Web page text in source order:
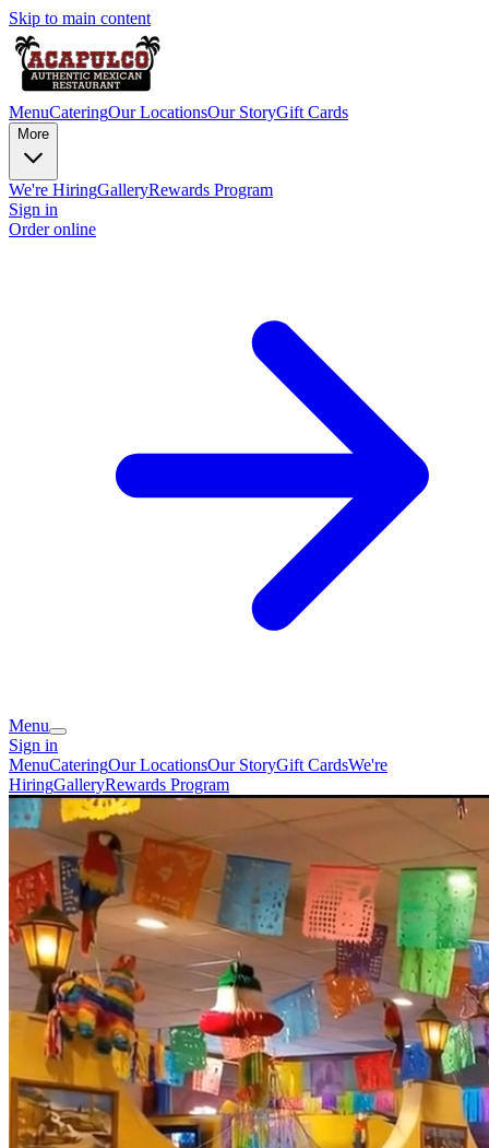
Skip to main content
MenuCateringOur LocationsOur StoryGift Cards
More
We're HiringGalleryRewards Program
Sign in
Order online
Menu
Sign in
MenuCateringOur LocationsOur StoryGift CardsWe're
HiringGalleryRewards Program